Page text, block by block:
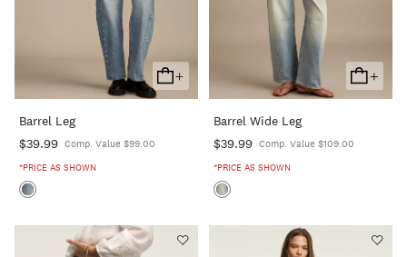
+
Add
To
Barrel Leg
$39.99 Comp. Value $99.00
*PRICE AS SHOWN
+
Add
To
Barrel Wide Leg
$39.99 Comp. Value $109.00
*PRICE AS SHOWN